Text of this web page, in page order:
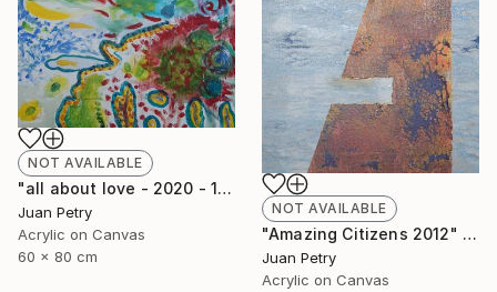
NOT AVAILABLE
"all about love - 2020 - 1" Painting
Juan Petry
Acrylic on Canvas
60 x 80 cm
NOT AVAILABLE
"Amazing Citizens 2012" Painting
Juan Petry
Acrylic on Canvas